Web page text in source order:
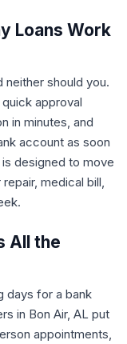
Loans Work
should you.
approval
in minutes, and
account as soon
designed to move
medical bill,
All the
days for a bank
in Bon Air, AL put
appointments,